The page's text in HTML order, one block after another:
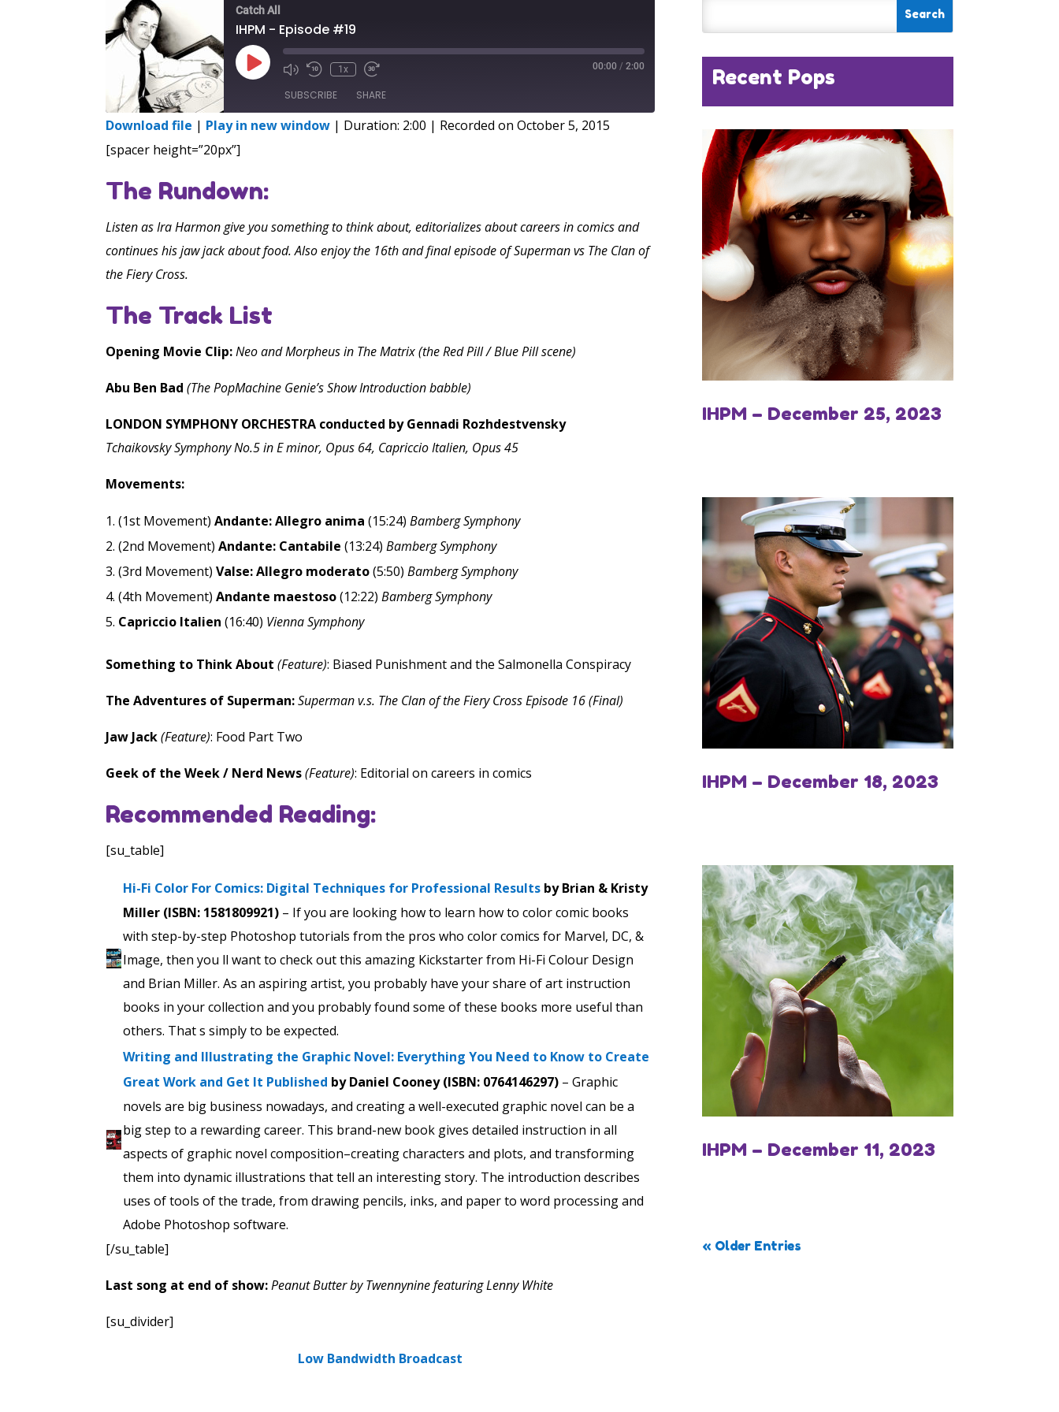
Catch All
IHPM - Episode #19
Play
Episode
1x 00:00 / 2:00
SUBSCRIBE SHARE
RSS FEED
SHARE
Download file | Play in new window | Duration: 2:00 | Recorded on October 5, 2015
[spacer height=”20px”]
The Rundown:
Listen as Ira Harmon give you something to think about, editorializes about careers in comics and
continues his jaw jack about food. Also enjoy the 16th and final episode of Superman vs The Clan of
the Fiery Cross.
The Track List
Opening Movie Clip:Neo and Morpheus in The Matrix (the Red Pill / Blue Pill scene)
Abu Ben Bad (The PopMachine Genie’s Show Introduction babble)
LONDON SYMPHONY ORCHESTRA conducted by Gennadi Rozhdestvensky
Tchaikovsky Symphony No.5 in E minor, Opus 64, Capriccio Italien, Opus 45
Movements:
(1st Movement)Andante: Allegro anima (15:24)Bamberg Symphony
(2nd Movement)Andante: Cantabile (13:24) Bamberg Symphony
(3rd Movement)Valse: Allegro moderato(5:50)Bamberg Symphony
(4th Movement)Andante maestoso(12:22)Bamberg Symphony
Capriccio Italien (16:40) Vienna Symphony
Something to Think About (Feature): Biased Punishment and the Salmonella Conspiracy
The Adventures of Superman: Superman v.s. The Clan of the Fiery Cross Episode 16 (Final)
Jaw Jack (Feature): Food Part Two
Geek of the Week / Nerd News (Feature): Editorial on careers in comics
Recommended Reading:
[su_table]
Hi-Fi Color For Comics: Digital Techniques for Professional Results by Brian & Kristy
Miller (ISBN: 1581809921) – If you are looking how to learn how to color comic books
with step-by-step Photoshop tutorials from the pros who color comics for Marvel, DC, &
Image, then you ll want to check out this amazing Kickstarter from Hi-Fi Colour Design
and Brian Miller. As an aspiring artist, you probably have your share of art instruction
books in your collection and you probably found some of these books more useful than
others. That s simply to be expected.
Writing and Illustrating the Graphic Novel: Everything You Need to Know to Create
Great Work and Get It Published by Daniel Cooney (ISBN: 0764146297) – Graphic
novels are big business nowadays, and creating a well-executed graphic novel can be a
big step to a rewarding career. This brand-new book gives detailed instruction in all
aspects of graphic novel composition–creating characters and plots, and transforming
them into dynamic illustrations that tell an interesting story. The introduction describes
uses of tools of the trade, from drawing pencils, inks, and paper to word processing and
Adobe Photoshop software.
[/su_table]
Last song at end of show:Peanut Butter by Twennynine featuring Lenny White
[su_divider]
Low Bandwidth Broadcast
Recent Pops
IHPM – December 25, 2023
IHPM – December 18, 2023
IHPM – December 11, 2023
« Older Entries